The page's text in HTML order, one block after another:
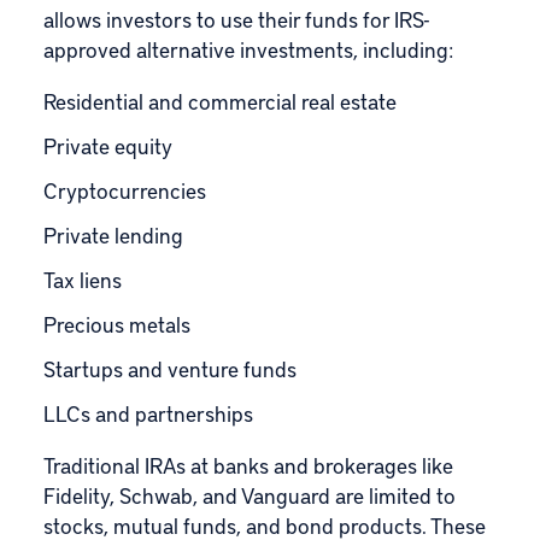
allows investors to use their funds forIRS-
approved alternative investments, including:
Residential and commercial real estate
Private equity
Cryptocurrencies
Private lending
Tax liens
Precious metals
Startups and venture funds
LLCs and partnerships
Traditional IRAs at banks and brokerages like
Fidelity, Schwab, and Vanguard are limited to
stocks, mutual funds, and bond products. These